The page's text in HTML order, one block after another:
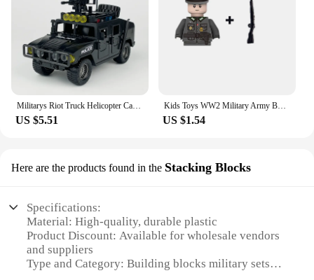
Militarys Riot Truck Helicopter Camouflage Commando Wranglers Car Off Roader Building Blocks Classic Model Sets Bricks Kids Kits
US $5.51
Kids Toys WW2 Military Army Building Blocks US UK Soviet China France Soldiers Mini Action Figures Toys For Kids Christmas Gifts
US $1.54
Here are the products found in the Stacking Blocks
Specifications:
Material: High-quality, durable plastic
Product Discount: Available for wholesale vendors
and suppliers
Type and Category: Building blocks military sets